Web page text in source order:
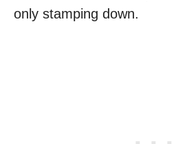
only stamping down.